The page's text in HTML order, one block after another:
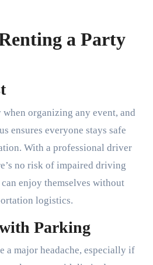
a Party
organizing any event, and
ensures everyone stays safe
With a professional driver
no risk of impaired driving
enjoy themselves without
logistics.
Parking
a major headache, especially if